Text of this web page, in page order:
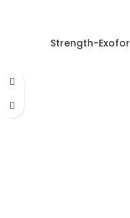
Strength-